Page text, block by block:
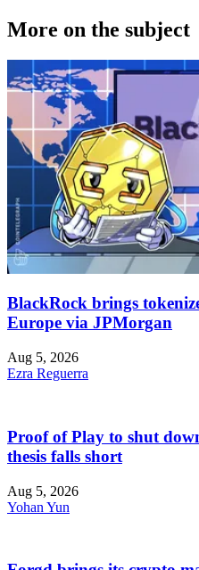
More on the subject
BlackRock brings
Europe via JPMorgan
Aug 5, 2026
Ezra Reguerra
Proof of Play to shut
thesis falls short
Aug 5, 2026
Yohan Yun